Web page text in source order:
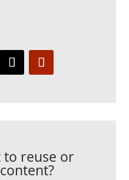
to reuse or